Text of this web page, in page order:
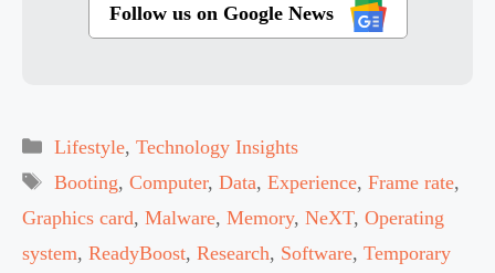
Follow us on Google News
Categories
Lifestyle, Technology Insights
Tags
Booting, Computer, Data, Experience, Frame rate,
Graphics card, Malware, Memory, NeXT, Operating
system, ReadyBoost, Research, Software, Temporary